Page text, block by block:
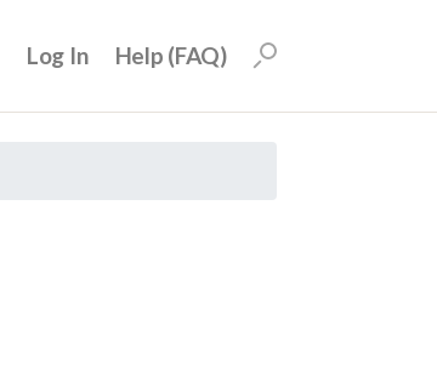
Log In Help (FAQ)